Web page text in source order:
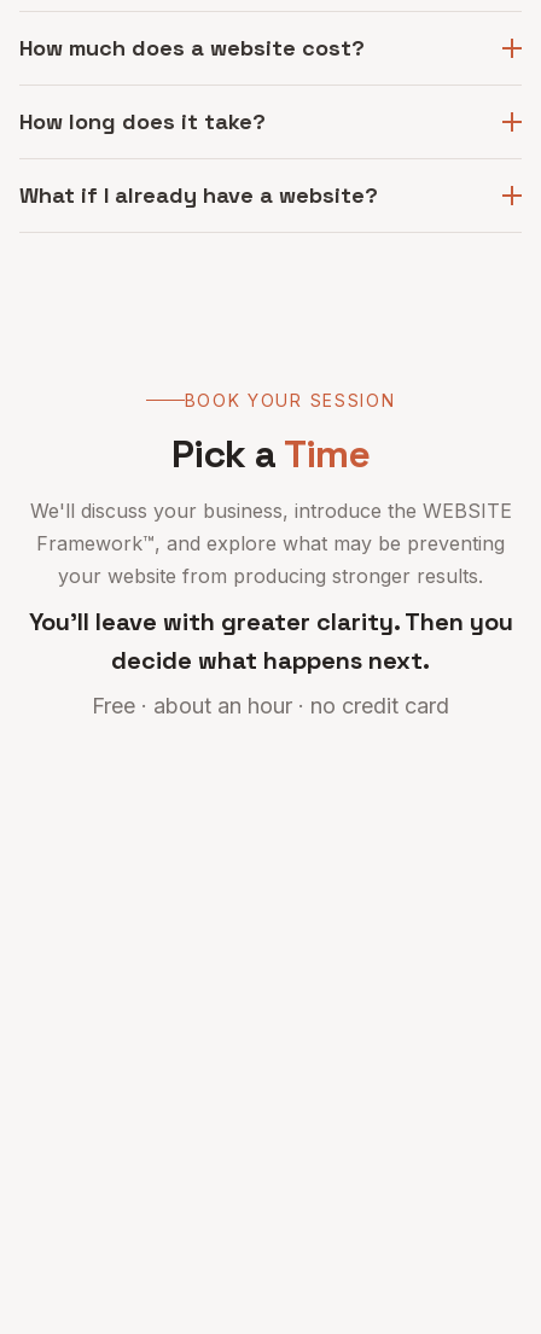
How much does a website cost?
How long does it take?
What if I already have a website?
BOOK YOUR SESSION
Pick a Time
We'll discuss your business, introduce the WEBSITE
Framework™, and explore what may be preventing
your website from producing stronger results.
You'll leave with greater clarity. Then you
decide what happens next.
Free · about an hour · no credit card